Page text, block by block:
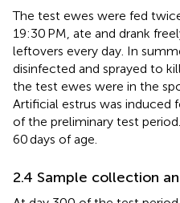
The test ewes were fed
19:30 PM, ate and drank
leftovers every day. In
disinfected and sprayed to
the test ewes were in the
Artificial estrus was induced
of the preliminary test
60 days of age.
2.4 Sample collection